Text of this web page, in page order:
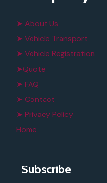
➤ About Us
➤ Vehicle Transport
➤ Vehicle Registration
➤Quote
➤ FAQ
➤ Contact
➤ Privacy Policy
Home
Subscribe